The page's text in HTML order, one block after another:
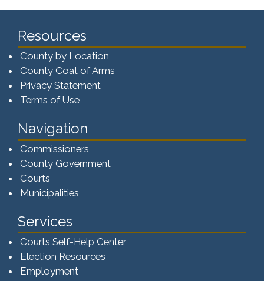
Resources
County by Location
County Coat of Arms
Privacy Statement
Terms of Use
Navigation
Commissioners
County Government
Courts
Municipalities
Services
Courts Self-Help Center
Election Resources
Employment